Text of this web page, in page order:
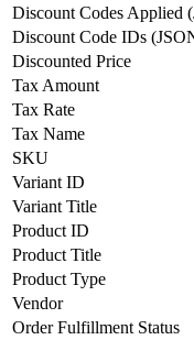
Discount Codes Applied
Discount Code IDs
Discounted Price
Tax Amount
Tax Rate
Tax Name
SKU
Variant ID
Variant Title
Product ID
Product Title
Product Type
Vendor
Order Fulfillment Status